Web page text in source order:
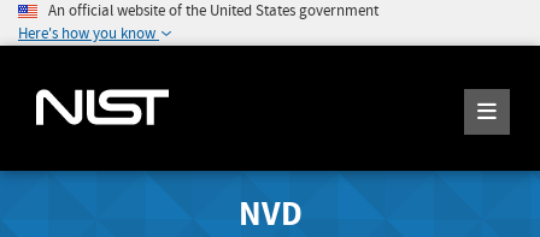
An official website of the United States government
Here's how you know
NVD